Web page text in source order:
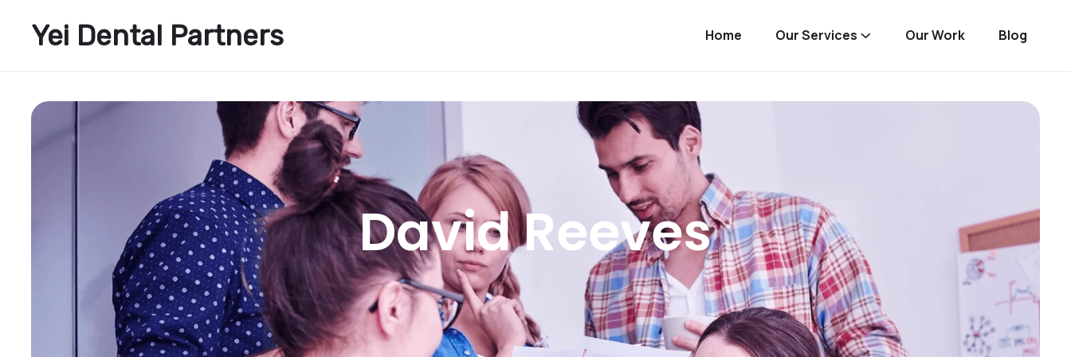
Yei Dental Partners Home Our Services Our Work Blog
David Reeves